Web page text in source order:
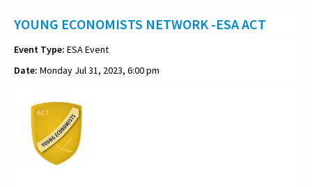
YOUNG ECONOMISTS NETWORK -ESA ACT
Event Type: ESA Event
Date: Monday Jul 31, 2023, 6:00 pm